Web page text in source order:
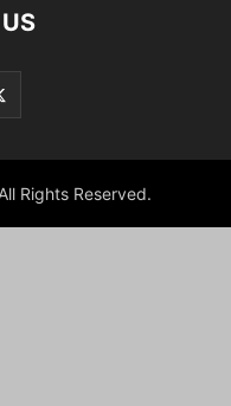
Rights Reserved.